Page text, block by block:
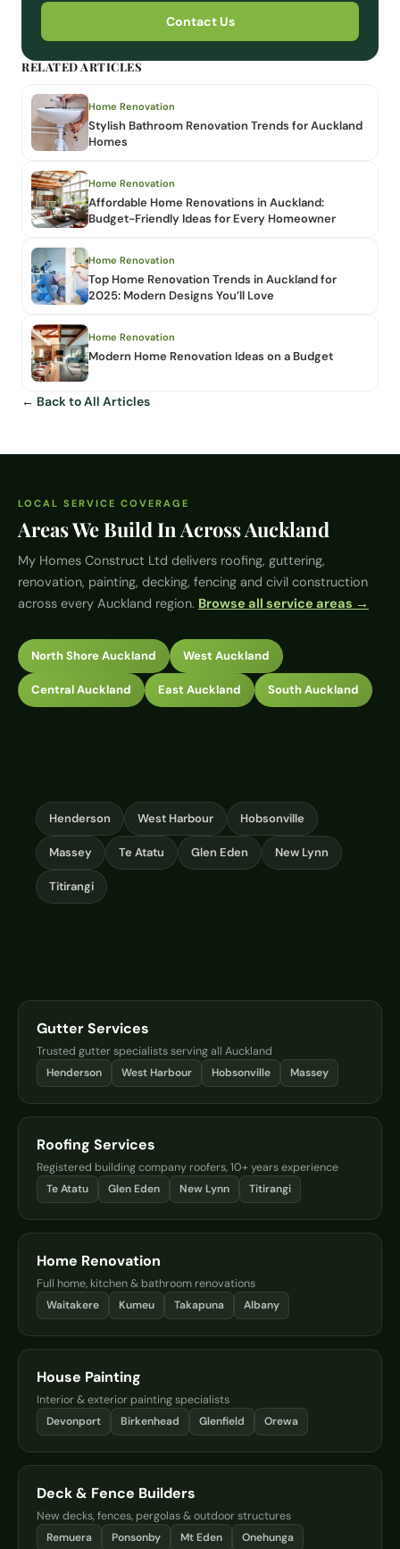
Contact Us
RELATED ARTICLES
Home Renovation
Stylish Bathroom Renovation Trends for Auckland
Homes
Home Renovation
Affordable Home Renovations in Auckland:
Budget-Friendly Ideas for Every Homeowner
Home Renovation
Top Home Renovation Trends in Auckland for
2025: Modern Designs You’ll Love
Home Renovation
Modern Home Renovation Ideas on a Budget
← Back to All Articles
LOCAL SERVICE COVERAGE
Areas We Build In Across Auckland
My Homes Construct Ltd delivers roofing, guttering,
renovation, painting, decking, fencing and civil construction
across every Auckland region. Browse all service areas →
North Shore Auckland West Auckland
Central Auckland East Auckland South Auckland
Henderson West Harbour Hobsonville
Massey Te Atatu Glen Eden New Lynn
Titirangi
Gutter Services
Trusted gutter specialists serving all Auckland
Henderson
West Harbour Hobsonville Massey
Roofing Services
Registered building company roofers, 10+ years experience
Te Atatu
Glen Eden New Lynn Titirangi
Home Renovation
Full home, kitchen & bathroom renovations
Waitakere
Kumeu Takapuna Albany
House Painting
Interior & exterior painting specialists
Devonport
Birkenhead Glenfield Orewa
Deck & Fence Builders
New decks, fences, pergolas & outdoor structures
Remuera
Ponsonby Mt Eden Onehunga